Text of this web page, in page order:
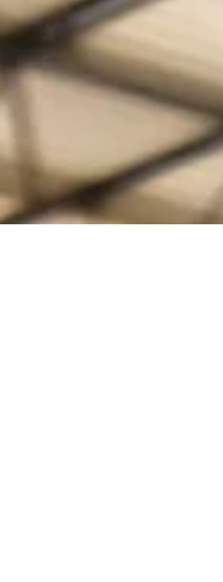
One of the largest costs associated with enterin